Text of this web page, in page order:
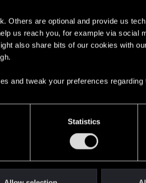
Others are optional and provide us
us reach you, for example via social
also share bits of our cookies with
and tweak your preferences regarding
Statistics